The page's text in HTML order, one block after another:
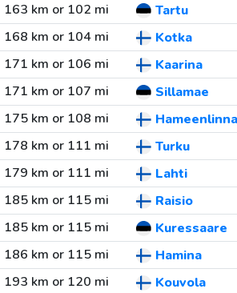
163 km or 102 mi
Tartu
168 km or 104 mi
Kotka
171 km or 106 mi
Kaarina
171 km or 107 mi
Sillamae
175 km or 108 mi
Hameenlinna
178 km or 111 mi
Turku
179 km or 111 mi
Lahti
185 km or 115 mi
Raisio
185 km or 115 mi
Kuressaare
186 km or 115 mi
Hamina
193 km or 120 mi
Kouvola